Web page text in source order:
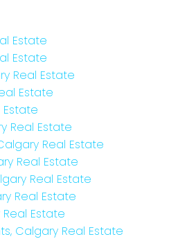
Estate
Estate
Real Estate
Estate
Estate
Real Estate
Real Estate
Real Estate
Real Estate
Real Estate
Estate
Calgary Real Estate